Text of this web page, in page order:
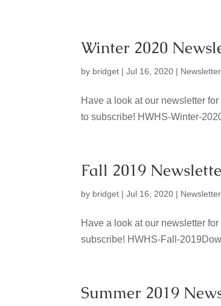
Winter 2020
by bridget |Jul 16, 2020 | Newsletter
Have a look at our newsletter
to subscribe! HWHS-Winter-
Fall 2019
by bridget |Jul 16, 2020 | Newsletter
Have a look at our newsletter
subscribe! HWHS-Fall-
Summer 2019